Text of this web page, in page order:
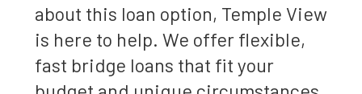
about this loan option, Temple View
is here to help. We offer flexible,
fast bridge loans that fit your